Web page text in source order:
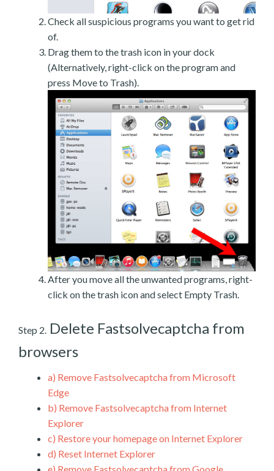
Check all suspicious programs you want to get rid
of.
Drag them to the trash icon in your dock
(Alternatively, right-click on the program and
press Move to Trash).
After you move all the unwanted programs, right-
click on the trash icon and select Empty Trash.
Step 2. Delete Fastsolvecaptcha from
browsers
a) Remove Fastsolvecaptcha from Microsoft
Edge
b) Remove Fastsolvecaptcha from Internet
Explorer
c) Restore your homepage on Internet Explorer
d) Reset Internet Explorer